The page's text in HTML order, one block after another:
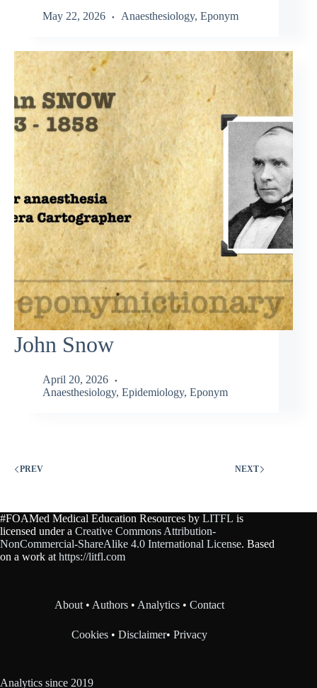
May 22, 2026 Anaesthesiology, Eponym
John Snow
April 20, 2026
Anaesthesiology, Epidemiology, Eponym
PREV NEXT
#FOAMed Medical Education Resources by LITFL is
licensed under a Creative Commons Attribution-
NonCommercial-ShareAlike 4.0 International License. Based
on a work at https://litfl.com
About • Authors • Analytics •Contact
Cookies •Disclaimer•Privacy
Analytics since 2019